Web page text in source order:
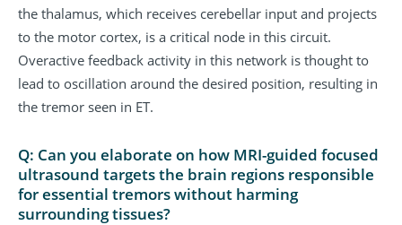
the thalamus, which receives cerebellar input and projects
to the motor cortex, is a critical node in this circuit.
Overactive feedback activity in this network is thought to
lead to oscillation around the desired position, resulting in
the tremor seen in ET.
Q: Can you elaborate on how MRI-guided focused
ultrasound targets the brain regions responsible
for essential tremors without harming
surrounding tissues?